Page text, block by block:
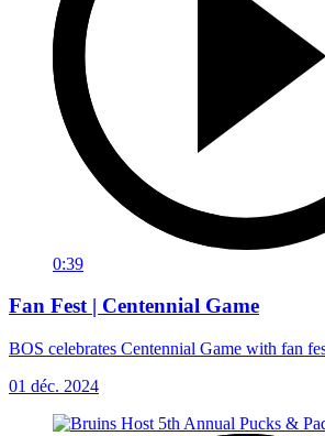
0:39
Fan Fest | Centennial Game
BOS celebrates Centennial Game with fan
01 déc. 2024